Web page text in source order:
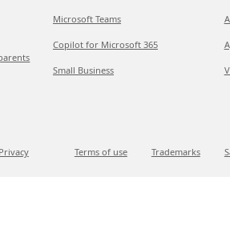
Microsoft Teams
Copilot for Microsoft 365
Small Business
Privacy Terms of use Trademarks